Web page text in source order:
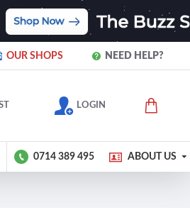
OUR SHOPS NEED HELP?
LOGIN
0714 389 495 ABOUT US